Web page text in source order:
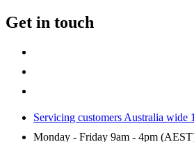
Get in touch
Servicing customers Australia wide
Monday - Friday 9am - 4pm